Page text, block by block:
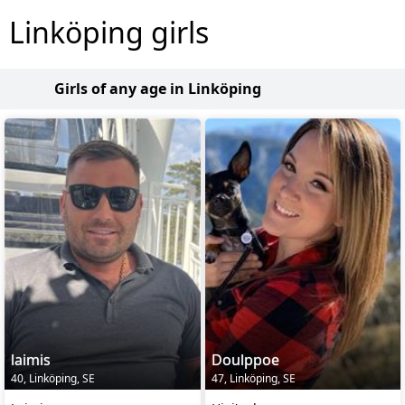
Linköping girls
Girls of any age in Linköping
laimis
40, Linköping, SE
Doulppoe
47, Linköping, SE